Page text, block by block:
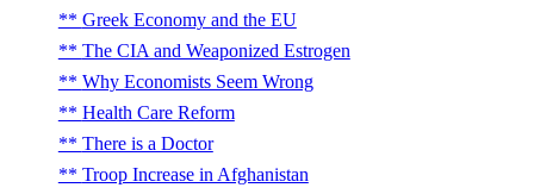
Greek Economy and the EU
The CIA and Weaponized Estrogen
Why Economists Seem Wrong
Health Care Reform
There is a Doctor
Troop Increase in Afghanistan